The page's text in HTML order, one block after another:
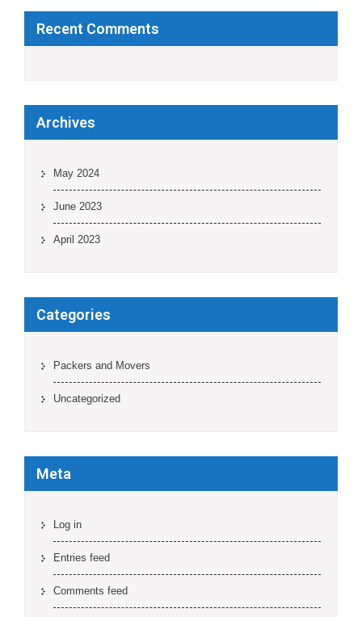
Recent Comments
Archives
May 2024
June 2023
April 2023
Categories
Packers and Movers
Uncategorized
Meta
Log in
Entries feed
Comments feed